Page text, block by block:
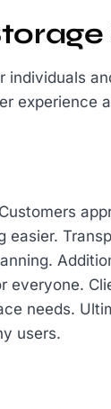
experience
easier.
everyone.
needs.
users.